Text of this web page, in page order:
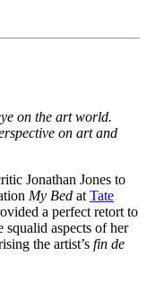
on the art world.
on art and
Jonathan Jones to
My Bed at Tate
a perfect retort to
aspects of her
the artist’s fin de